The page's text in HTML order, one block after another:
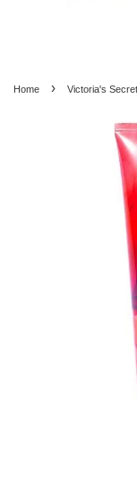
Home › Victoria's